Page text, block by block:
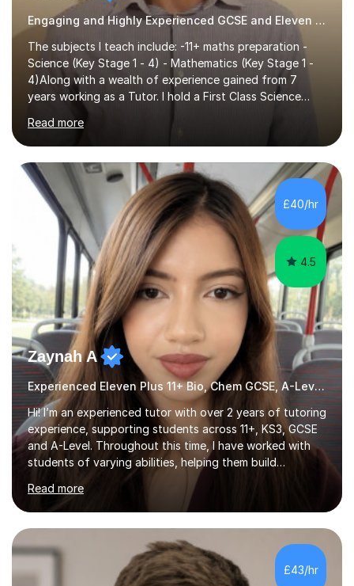
Engaging and Highly Experienced GCSE and Eleven Plus Eleven Plus 11+ Tutor
The subjects I teach include: -11+ maths preparation -
Science (Key Stage 1 - 4) - Mathematics (Key Stage 1 -
4)Along with a wealth of experience gained from 7
years working as a Tutor. I hold a First Class Science
Education degree from a top university along with a
Masters in Computing.Throughout my time providing
private tuition services I have had the opportunity to
assist students from all over the country. Experiencing
the large variety of learning styles and individual
requirements of the students I have worked with has
provided me with the in-depth knowledge and skills that
enable me to...
Read more
£40/hr
4.5
Zaynah A
Experienced Eleven Plus 11+ Bio, Chem GCSE, A-Level and KS3 tutor
Hi! I’m an experienced tutor with over 2 years of tutoring
experience, supporting students across 11+, KS3, GCSE
and A-Level. Throughout this time, I have worked with
students of varying abilities, helping them build
confidence, strengthen their understanding and improve
their academic performance.Having recently completed
my A Levels, I have a strong understanding of the
current curriculum and the challenges students face
when preparing for exams. I achieved Grade 8s in GCSE
Mathematics, Biology and Chemistry, and am predicted
A* grades in A-Level Biology, Chemistry and
Read more
£43/hr